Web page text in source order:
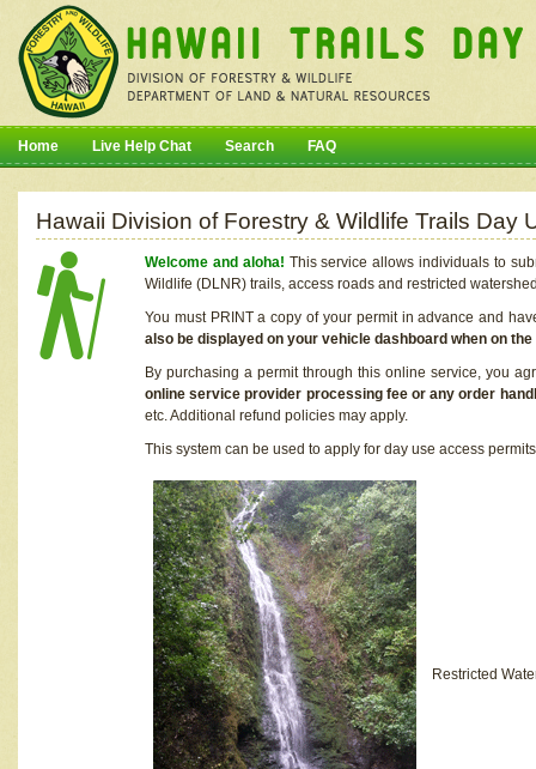
Home Live Help Chat Search FAQ
Hawaii Division of Forestry & Wildlife Trails Day
Welcome and aloha! This service allows individuals to
Wildlife (DLNR) trails, access roads and restricted
You must PRINT a copy of your permit in advance and
also be displayed on your vehicle dashboard when on
By purchasing a permit through this online service, you
online service provider processing fee or any order
etc. Additional refund policies may apply.
This system can be used to apply for day use access
Restricted